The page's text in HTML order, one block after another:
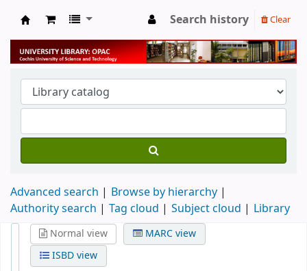
University Library
Search history Clear
Advanced search
Browse by hierarchy
Authority search
Tag cloud Subject cloud Library
Normal view
MARC view
ISBD view